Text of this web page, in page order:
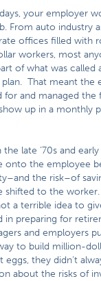
your employer
From auto industry
offices filled with
workers, most
of what was called
That meant the
for and managed the
up in a monthly
late ‘70s and early
onto the employee
the risk–of
shifted to the
a terrible idea to
in preparing for
and employers
to build million-
eggs, they didn’t
about the risks of